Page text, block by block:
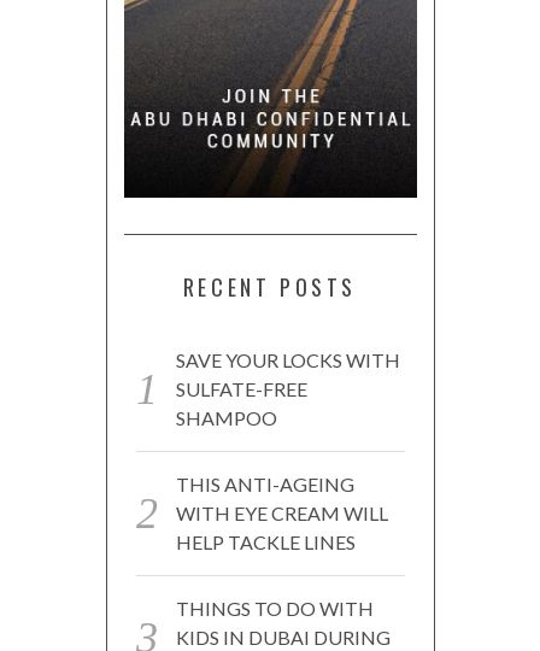
RECENT POSTS
SAVE YOUR LOCKS WITH
SULFATE-FREE
SHAMPOO
THIS ANTI-AGEING
WITH EYE CREAM WILL
HELP TACKLE LINES
THINGS TO DO WITH
KIDS IN DUBAI DURING